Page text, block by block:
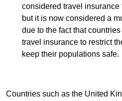
considered travel
but it is now considered a
due to the fact that
travel insurance to restrict
keep their populations safe.
Countries such as the United